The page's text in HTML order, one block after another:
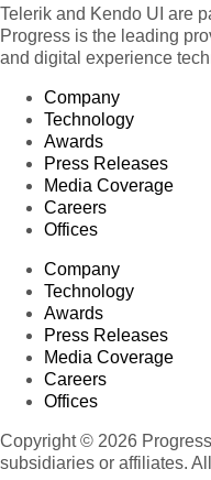
Telerik and Kendo UI are
Progress is the leading
and digital experience
Company
Technology
Awards
Press Releases
Media Coverage
Careers
Offices
Company
Technology
Awards
Press Releases
Media Coverage
Careers
Offices
Copyright © 2026
subsidiaries or affiliates.